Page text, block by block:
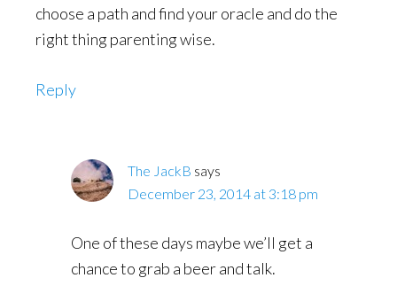
choose a path and find your oracle and do the
right thing parenting wise.
Reply
The JackB says
December 23, 2014 at 3:18 pm
One of these days maybe we’ll get a
chance to grab a beer and talk.